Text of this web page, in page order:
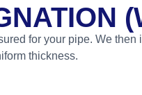
for your pipe. We
thickness.